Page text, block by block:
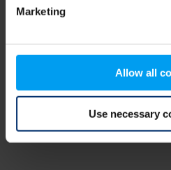
Marketing
Allow all
Use necessary